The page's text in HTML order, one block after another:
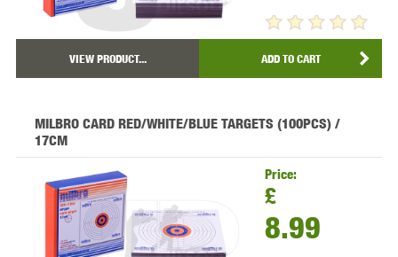
VIEW PRODUCT... ADD TO CART
MILBRO CARD RED/WHITE/BLUE TARGETS (100PCS) /
17CM
Price:
£
8.99